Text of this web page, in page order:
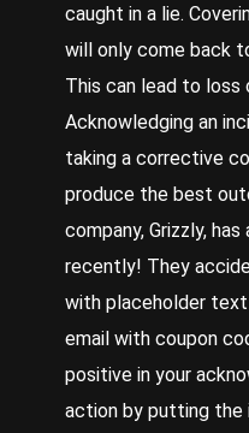
caught in a lie.
will only come back
This can lead to loss
Acknowledging an
taking a corrective
produce the best
company, Grizzly,
recently! They
with placeholder
email with coupon
positive in your
action by putting